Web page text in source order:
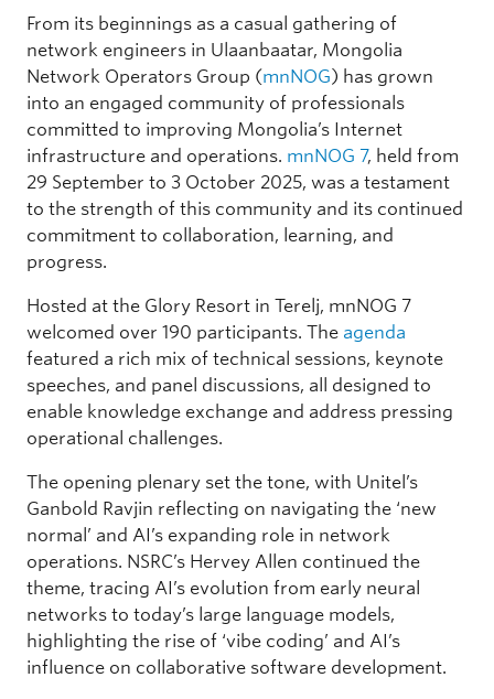
From its beginnings as a casual gathering of
network engineers in Ulaanbaatar, Mongolia
Network Operators Group (mnNOG) has grown
into an engaged community of professionals
committed to improving Mongolia’s Internet
infrastructure and operations. mnNOG 7, held from
29 September to 3 October 2025, was a testament
to the strength of this community and its continued
commitment to collaboration, learning, and
progress.
Hosted at the Glory Resort in Terelj, mnNOG 7
welcomed over 190 participants. The agenda
featured a rich mix of technical sessions, keynote
speeches, and panel discussions, all designed to
enable knowledge exchange and address pressing
operational challenges.
The opening plenary set the tone, with Unitel’s
Ganbold Ravjin reflecting on navigating the ‘new
normal’ and AI’s expanding role in network
operations. NSRC’s Hervey Allen continued the
theme, tracing AI’s evolution from early neural
networks to today’s large language models,
highlighting the rise of ‘vibe coding’ and AI’s
influence on collaborative software development.